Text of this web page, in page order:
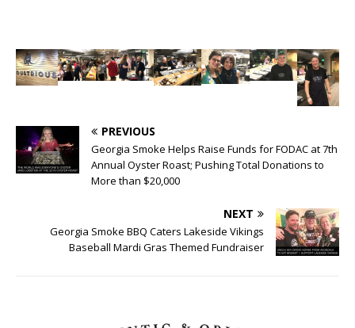
PREVIOUS
Georgia Smoke Helps Raise Funds for FODAC at 7th
Annual Oyster Roast; Pushing Total Donations to
More than $20,000
NEXT
Georgia Smoke BBQ Caters Lakeside Vikings
Baseball Mardi Gras Themed Fundraiser